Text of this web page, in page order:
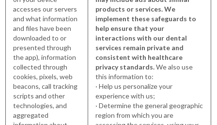
accesses our servers
and what information
and files have been
downloaded to or
presented through
the app), information
collected through
cookies, pixels, web
beacons, call tracking
scripts and other
technologies, and
aggregated
products or services. We
implement these safeguards to
help ensure that your
interactions with our dental
services remain private and
consistent with healthcare
privacy standards.We also use
this information to:
· Help us personalize your
experience with us;
· Determine the general geographic
region from which you are